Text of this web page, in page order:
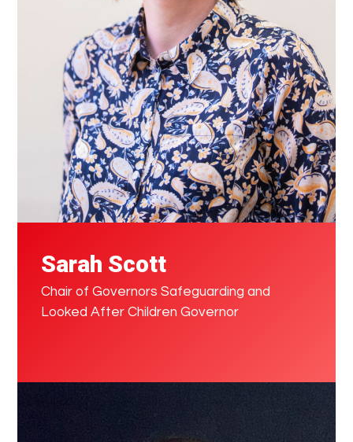
Sarah Scott
Chair of Governors Safeguarding and
Looked After Children Governor